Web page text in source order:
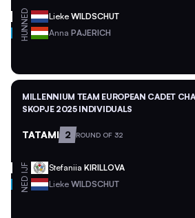
NED Lieke WILDSCHUT
HUN Anna PAJERICH
MILLENNIUM TEAM EUROPEAN CADET
SKOPJE 2025 INDIVIDUALS
TATAMI 2 ROUND OF 32
IJF Stefaniia KIRILLOVA
NED Lieke WILDSCHUT